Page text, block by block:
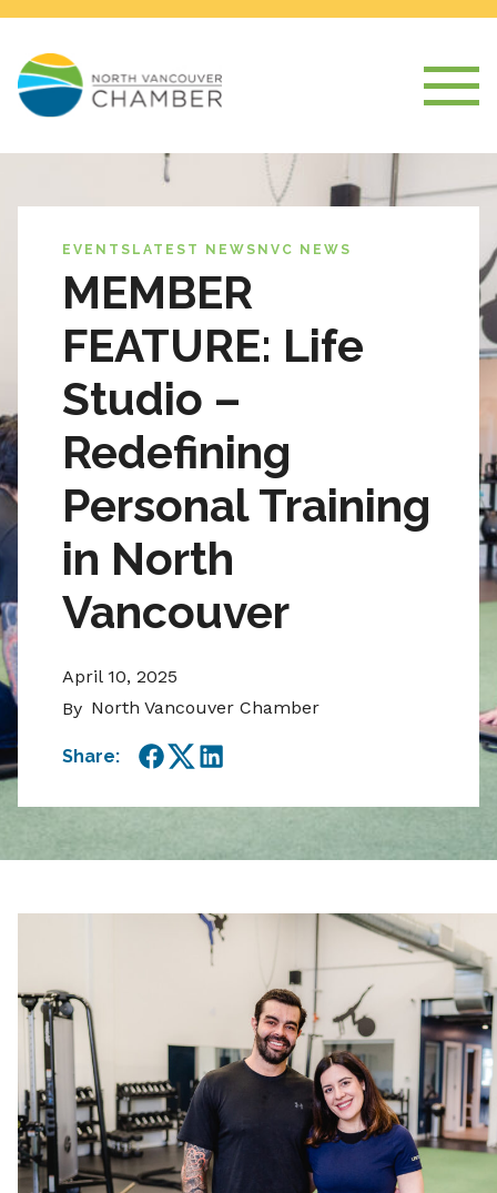
EVENTS LATEST NEWS NVC NEWS
MEMBER
FEATURE: Life
Studio –
Redefining
Personal Training
in North
Vancouver
April 10, 2025
By North Vancouver Chamber
Share:
Facebook
TwitterLinkedIn